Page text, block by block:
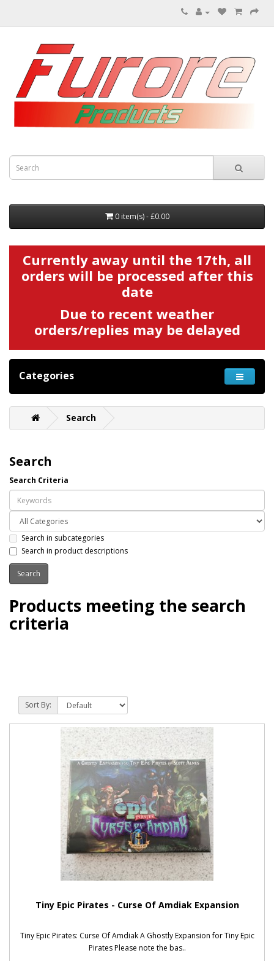
0 item(s) - £0.00
Currently away until the 17th, all
orders will be processed after this
date
Due to recent weather
orders/replies may be delayed
Categories
Search
Search
Search Criteria
Search in subcategories
Search in product descriptions
Products meeting the search
criteria
Sort By:
Tiny Epic Pirates - Curse Of Amdiak Expansion
Tiny Epic Pirates: Curse Of Amdiak A Ghostly Expansion for Tiny Epic
Pirates Please note the bas..